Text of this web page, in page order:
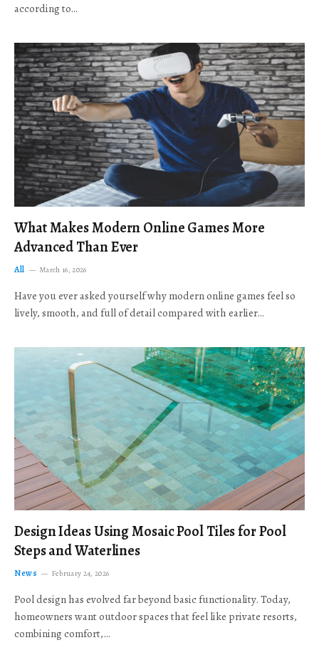
according to…
What Makes Modern Online Games More
Advanced Than Ever
All March 16, 2026
Have you ever asked yourself why modern online games feel so
lively, smooth, and full of detail compared with earlier…
Design Ideas Using Mosaic Pool Tiles for Pool
Steps and Waterlines
News February 24, 2026
Pool design has evolved far beyond basic functionality. Today,
homeowners want outdoor spaces that feel like private resorts,
combining comfort,…